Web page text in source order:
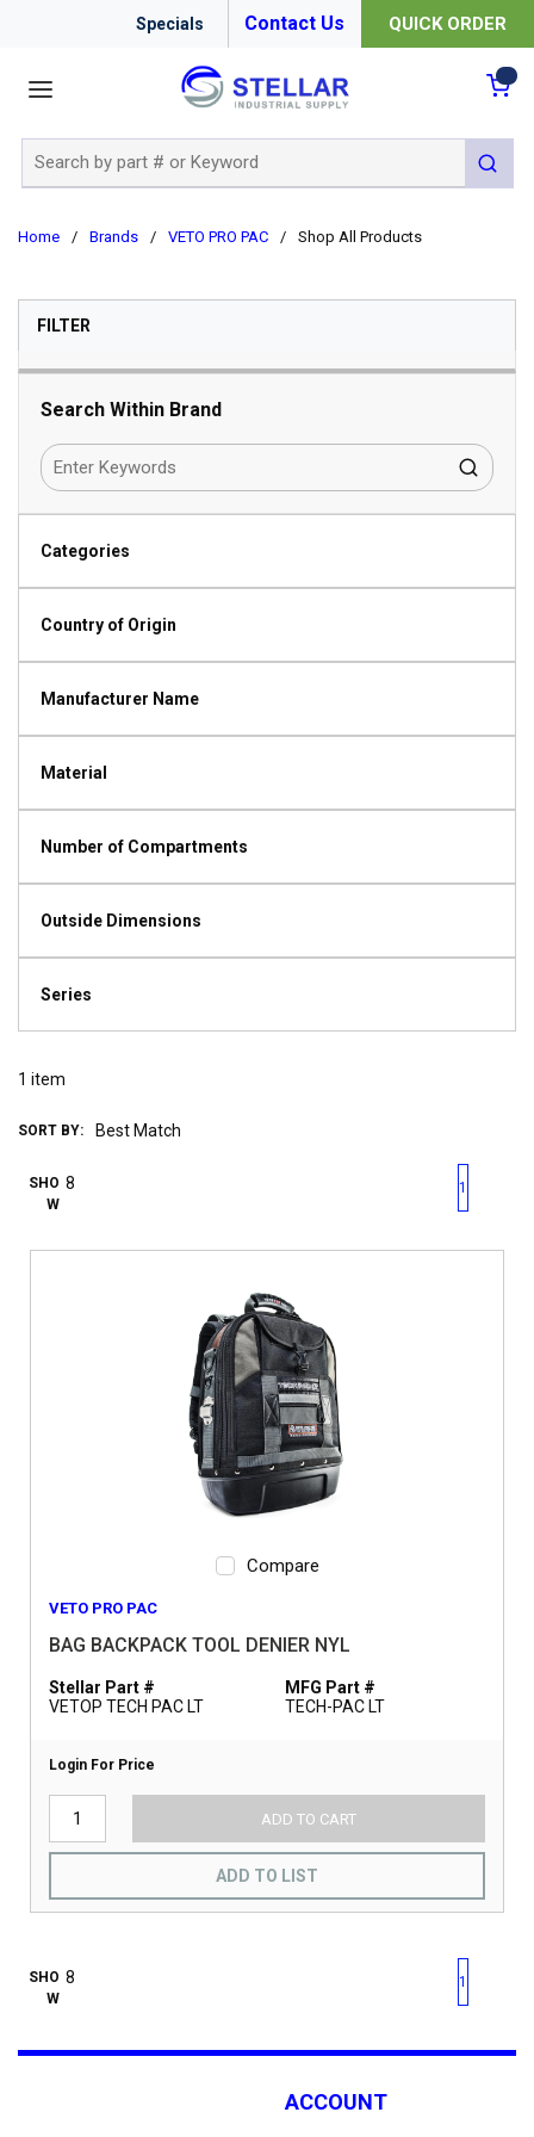
Specials Contact Us QUICK ORDER
submit
Home / Brands / VETO PRO PAC / Shop All Products
FILTERSKIP TO RESULTS
Search Within Brand
Categories
Country of Origin
Manufacturer Name
Material
Number of Compartments
Outside Dimensions
Series
1 item
SORT BY:
SHO
W
First pagePrevious page
1
Compare
VETO PRO PAC
BAG BACKPACK TOOL DENIER NYL
Stellar Part #
VETOP TECH PAC LT
MFG Part #
TECH-PAC LT
Login For Price
ADD TO CART
ADD TO LIST
SHO
W
First pagePrevious page
1
ACCOUNT